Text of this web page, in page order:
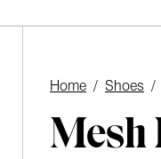
Home / Shoes /
Mesh